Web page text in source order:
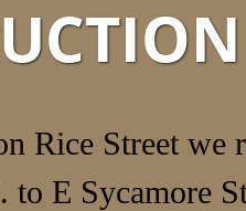
Rice Street we
to E Sycamore